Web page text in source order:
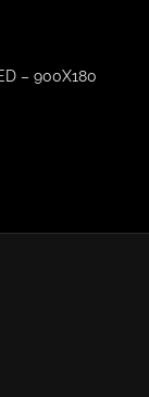
– 900X180